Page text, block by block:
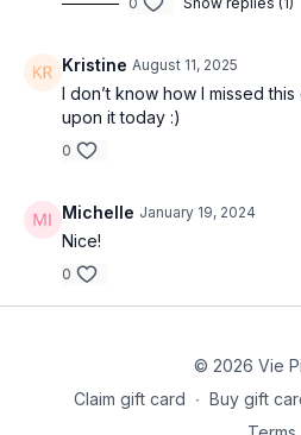
Kristine August 11, 2025
I don’t know how I missed
upon it today :)
0
Michelle January 19, 2024
Nice!
0
© 2026 Vie
Claim gift card ∙ Buy gift